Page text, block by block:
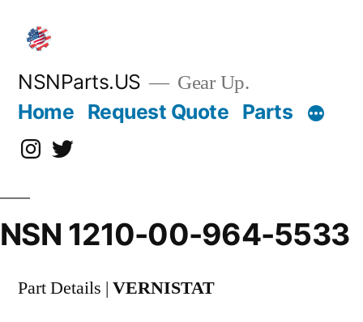
content
NSNParts.US Gear Up.
Home Request Quote Parts
Instagram
X
NSN 1210-00-964-5533
Part Details | VERNISTAT